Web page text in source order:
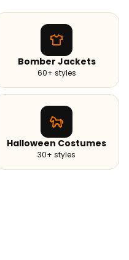
Bomber Jackets
60+ styles
Halloween Costumes
30+ styles